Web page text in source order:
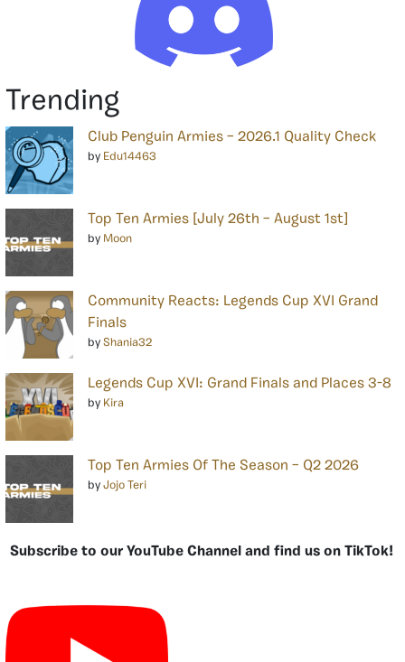
Trending
Club Penguin Armies – 2026.1 Quality Check
by Edu14463
Top Ten Armies [July 26th – August 1st]
by Moon
Community Reacts: Legends Cup XVI Grand
Finals
by Shania32
Legends Cup XVI: Grand Finals and Places 3-8
by Kira
Top Ten Armies Of The Season – Q2 2026
by Jojo Teri
Subscribe to our YouTube Channel and find us on TikTok!